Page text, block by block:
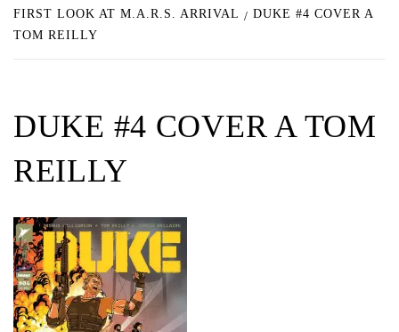
FIRST LOOK AT M.A.R.S. ARRIVAL
DUKE #4 COVER A
TOM REILLY
DUKE #4 COVER A TOM
REILLY